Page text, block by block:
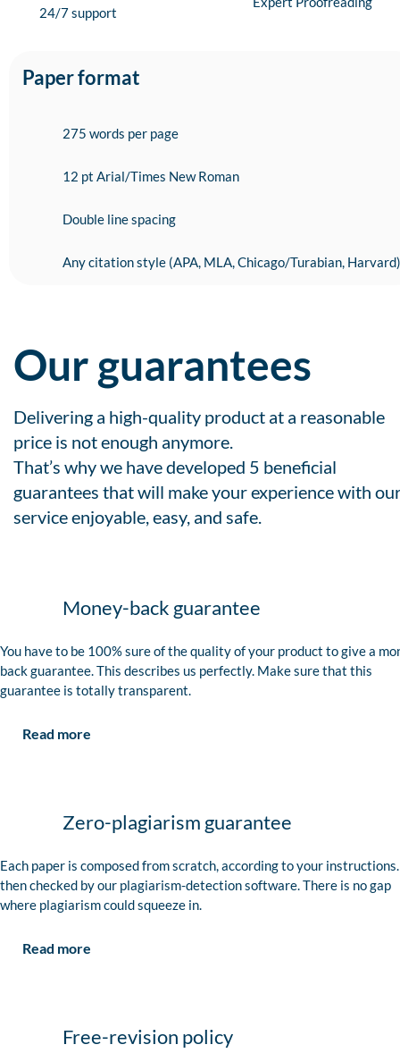
24/7 support
Paper format
275 words per page
12 pt Arial/Times New Roman
Double line spacing
Any citation style (APA, MLA, Chicago/Turabian, Harvard)
Our guarantees
Delivering a high-quality product at a reasonable
price is not enough anymore.
That’s why we have developed 5 beneficial
guarantees that will make your experience with
service enjoyable, easy, and safe.
Money-back guarantee
You have to be 100% sure of the quality of your product to give a
back guarantee. This describes us perfectly. Make sure that this
guarantee is totally transparent.
Read more
Zero-plagiarism guarantee
Each paper is composed from scratch, according to your
then checked by our plagiarism-detection software. There is no gap
where plagiarism could squeeze in.
Read more
Free-revision policy